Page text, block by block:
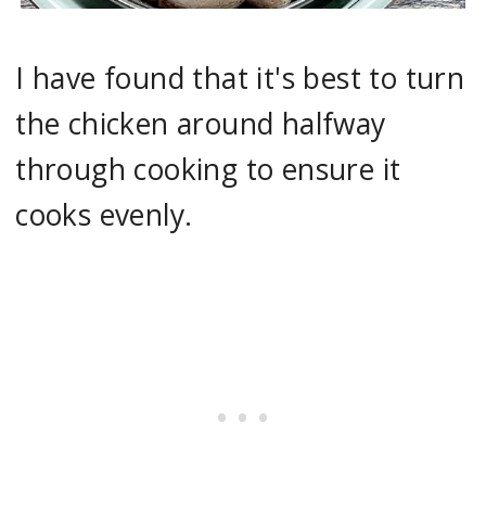
I have found that it's best to turn
the chicken around halfway
through cooking to ensure it
cooks evenly.